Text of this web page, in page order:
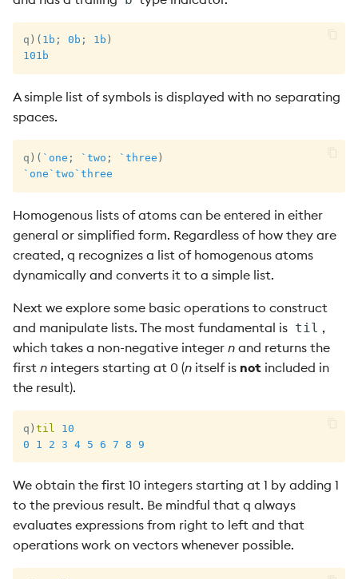
q ) ( 1b ; 0b ; 1b )
101b
A simple list of symbols is displayed with no separating
spaces.
q ) ( `one ; `two ; `three )
`one `two `three
Homogenous lists of atoms can be entered in either
general or simplified form. Regardless of how they are
created, q recognizes a list of homogenous atoms
dynamically and converts it to a simple list.
Next we explore some basic operations to construct
and manipulate lists. The most fundamental is til ,
which takes a non-negative integer n and returns the
first n integers starting at 0 (n itself is not included in
the result).
q ) til
10
0
1 2 3 4 5 6 7 8 9
We obtain the first 10 integers starting at 1 by adding 1
to the previous result. Be mindful that q always
evaluates expressions from right to left and that
operations work on vectors whenever possible.